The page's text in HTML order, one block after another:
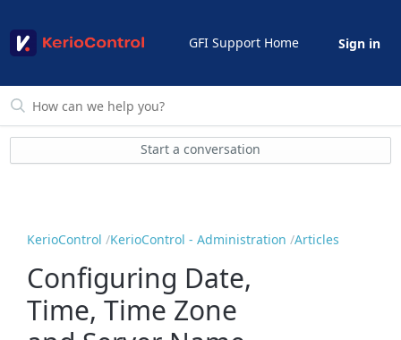
GFI Support Home Sign in
Start a conversation
KerioControl KerioControl - Administration Articles
Configuring Date,
Time, Time Zone